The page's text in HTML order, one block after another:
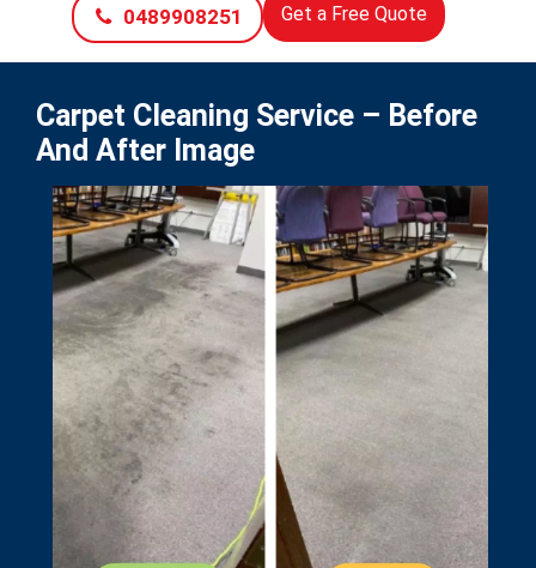
0489908251 Get a Free Quote
Carpet Cleaning Service – Before
And After Image